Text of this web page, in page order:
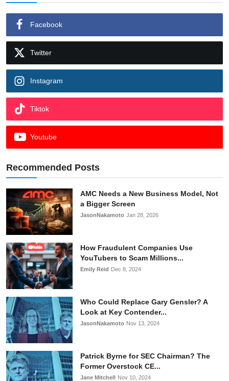
Facebook
Twitter
Instagram
Tiktok
Youtube
Recommended Posts
AMC Needs a New Business Model, Not
a Bigger Screen
JasonNakamoto Jan 28, 2026
How Fraudulent Companies Use
YouTubers to Scam Millions...
Emily Reid Dec 8, 2024
Who Could Replace Gary Gensler? A
Look at Key Contender...
JasonNakamoto Nov 13, 2024
Patrick Byrne for SEC Chairman? The
Former Overstock CE...
Jane Mitchell Nov 10, 2024